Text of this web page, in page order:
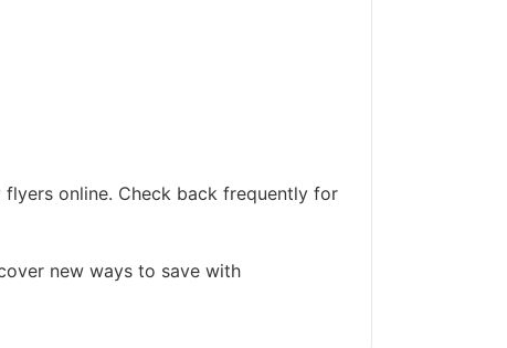
online. Check back frequently for
new ways to save with